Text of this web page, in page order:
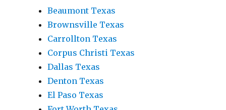
Beaumont Texas
Brownsville Texas
Carrollton Texas
Corpus Christi Texas
Dallas Texas
Denton Texas
El Paso Texas